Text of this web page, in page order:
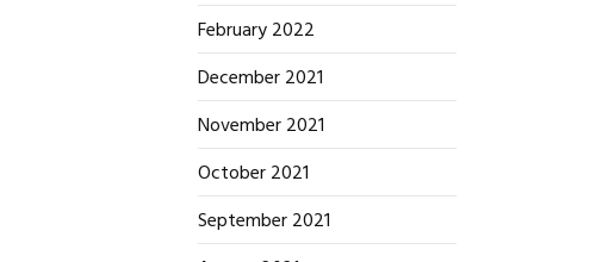
February 2022
December 2021
November 2021
October 2021
September 2021